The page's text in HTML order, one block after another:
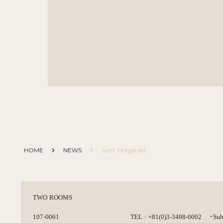
HOME keyboard_arrow_right NEWS keyboard_arrow_right Sam Fitzgerald
TWO ROOMS
107-0061
TEL : +81(0)3-3498-0002
･